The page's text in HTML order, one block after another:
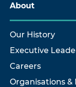
About
Our History
Executive
Careers
Organisations &